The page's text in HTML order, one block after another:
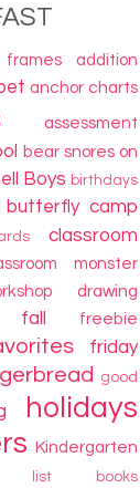
addition
anchor charts
assessment
bear snores on
Boys birthdays
butterfly camp
classroom
monster
drawing
fall freebie
friday
good
holidays
Kindergarten
list books